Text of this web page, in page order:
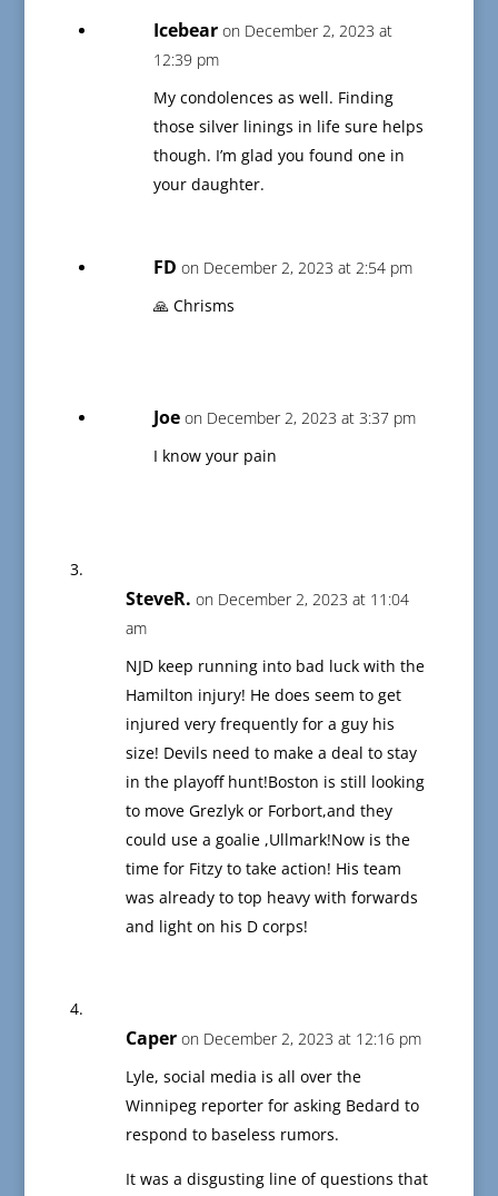
Icebear on December 2, 2023 at
12:39 pm
My condolences as well. Finding
those silver linings in life sure helps
though. I’m glad you found one in
your daughter.
FD on December 2, 2023 at 2:54 pm
🙏 Chrisms
Joe on December 2, 2023 at 3:37 pm
I know your pain
SteveR. on December 2, 2023 at 11:04
am
NJD keep running into bad luck with the
Hamilton injury! He does seem to get
injured very frequently for a guy his
size! Devils need to make a deal to stay
in the playoff hunt!Boston is still looking
to move Grezlyk or Forbort,and they
could use a goalie ,Ullmark!Now is the
time for Fitzy to take action! His team
was already to top heavy with forwards
and light on his D corps!
Caper on December 2, 2023 at 12:16 pm
Lyle, social media is all over the
Winnipeg reporter for asking Bedard to
respond to baseless rumors.
It was a disgusting line of questions that